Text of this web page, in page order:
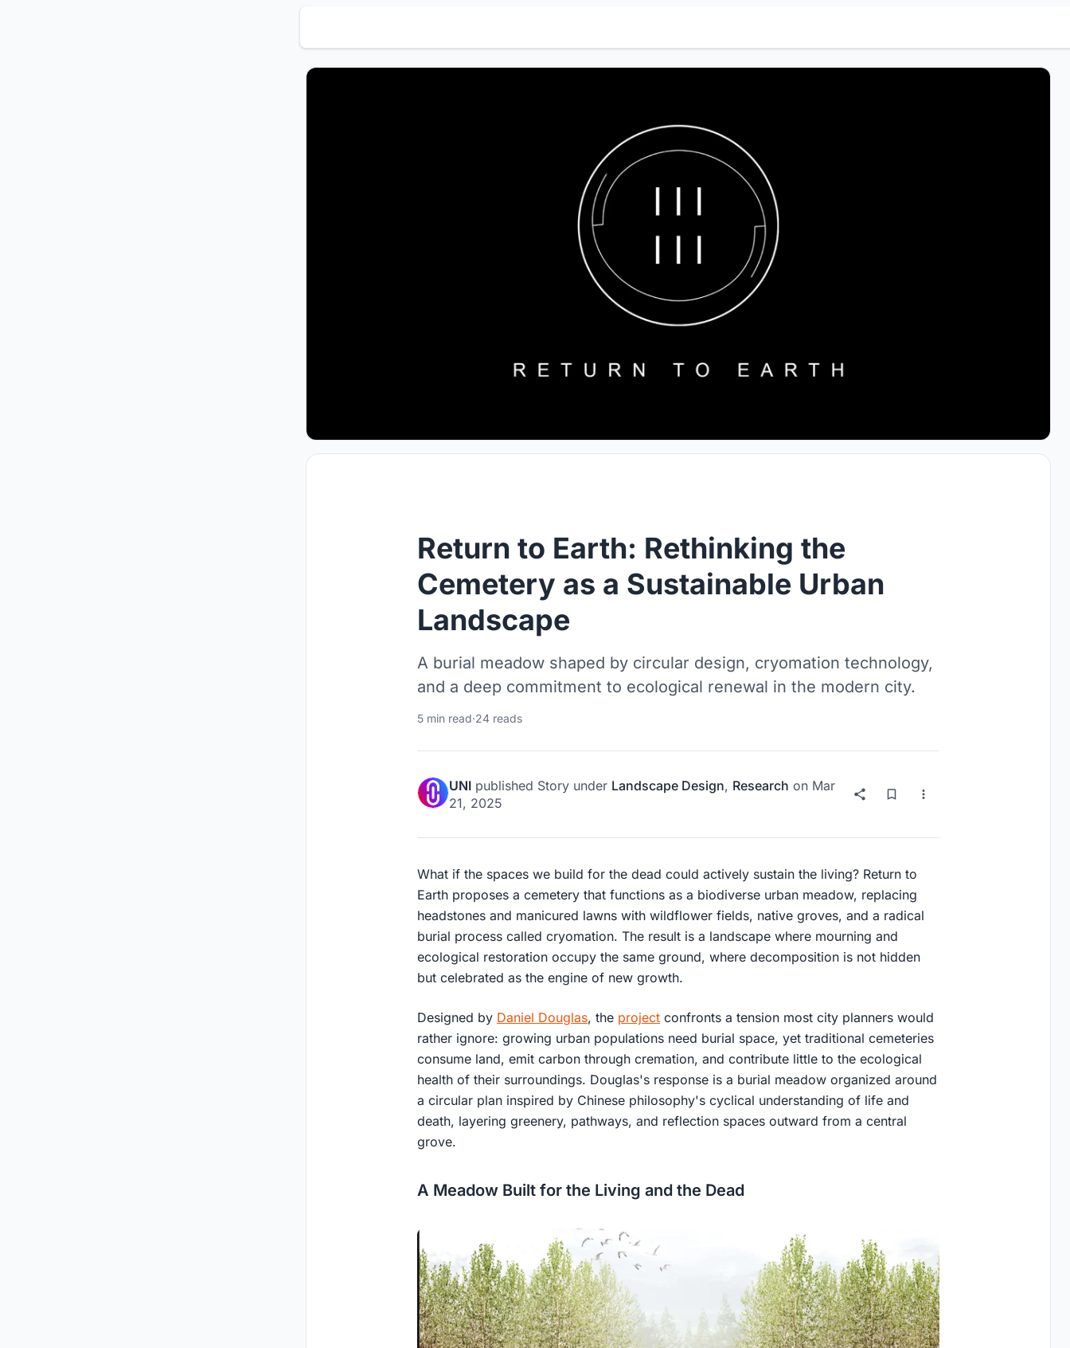
Return to Earth: Rethinking the
Cemetery as a Sustainable Urban
Landscape
A burial meadow shaped by circular design, cryomation technology,
and a deep commitment to ecological renewal in the modern city.
5 min read·24 reads
UNI published Story under Landscape Design, Research on Mar
21, 2025
What if the spaces we build for the dead could actively sustain the living? Return to
Earth proposes a cemetery that functions as a biodiverse urban meadow, replacing
headstones and manicured lawns with wildflower fields, native groves, and a radical
burial process called cryomation. The result is a landscape where mourning and
ecological restoration occupy the same ground, where decomposition is not hidden
but celebrated as the engine of new growth.
Designed by Daniel Douglas, the project confronts a tension most city planners would
rather ignore: growing urban populations need burial space, yet traditional cemeteries
consume land, emit carbon through cremation, and contribute little to the ecological
health of their surroundings. Douglas's response is a burial meadow organized around
a circular plan inspired by Chinese philosophy's cyclical understanding of life and
death, layering greenery, pathways, and reflection spaces outward from a central
grove.
A Meadow Built for the Living and the Dead